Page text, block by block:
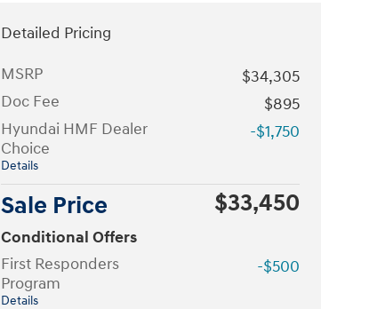
Detailed Pricing
MSRP
$34,305
Doc Fee
$895
Hyundai HMF Dealer
Choice
Details
-$1,750
Sale Price $33,450
Conditional Offers
First Responders
Program
Details
-$500